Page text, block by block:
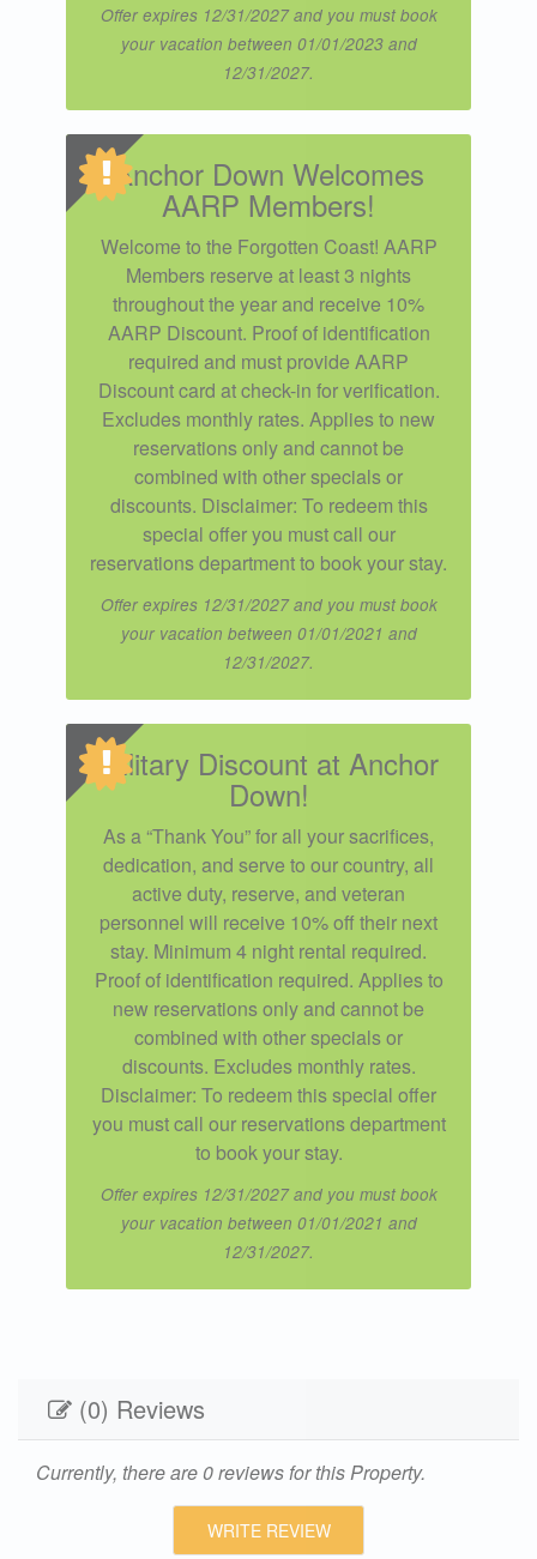
Offer expires 12/31/2027 and you must book
your vacation between 01/01/2023 and
12/31/2027.
Anchor Down Welcomes
AARP Members!
Welcome to the Forgotten Coast! AARP
Members reserve at least 3 nights
throughout the year and receive 10%
AARP Discount. Proof of identification
required and must provide AARP
Discount card at check-in for verification.
Excludes monthly rates. Applies to new
reservations only and cannot be
combined with other specials or
discounts. Disclaimer: To redeem this
special offer you must call our
reservations department to book your stay.
Offer expires 12/31/2027 and you must book
your vacation between 01/01/2021 and
12/31/2027.
Military Discount at Anchor
Down!
As a “Thank You” for all your sacrifices,
dedication, and serve to our country, all
active duty, reserve, and veteran
personnel will receive 10% off their next
stay. Minimum 4 night rental required.
Proof of identification required. Applies to
new reservations only and cannot be
combined with other specials or
discounts. Excludes monthly rates.
Disclaimer: To redeem this special offer
you must call our reservations department
to book your stay.
Offer expires 12/31/2027 and you must book
your vacation between 01/01/2021 and
12/31/2027.
(0) Reviews
Currently, there are 0 reviews for this Property.
WRITE REVIEW